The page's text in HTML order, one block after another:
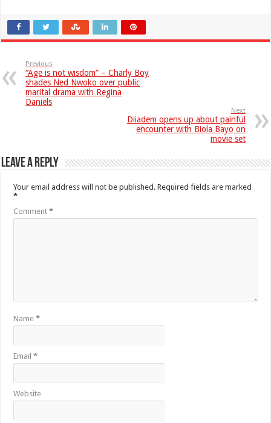
Previous
“Age is not wisdom” – Charly Boy
shades Ned Nwoko over public
marital drama with Regina
Daniels
Next
Diiadem opens up about painful
encounter with Biola Bayo on
movie set
Leave a Reply
Your email address will not be published. Required fields are marked
*
Comment*
Name*
Email*
Website